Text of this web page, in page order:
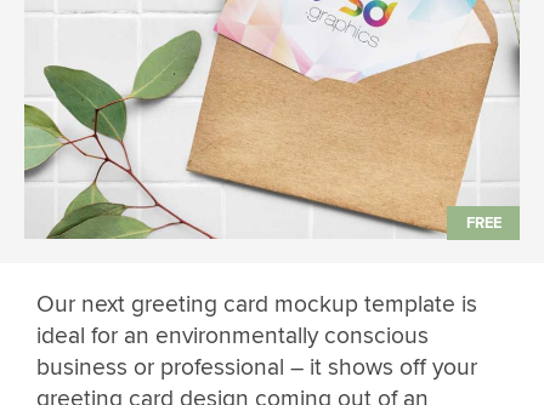
Our next greeting card mockup template is
ideal for an environmentally conscious
business or professional – it shows off your
greeting card design coming out of an